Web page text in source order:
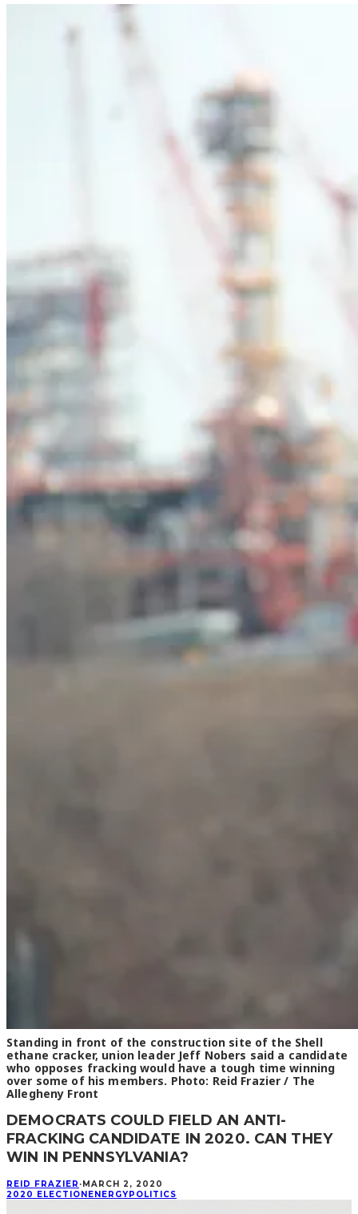
Standing in front of the construction site of the Shell
ethane cracker, union leader Jeff Nobers said a candidate
who opposes fracking would have a tough time winning
over some of his members. Photo: Reid Frazier / The
Allegheny Front
DEMOCRATS COULD FIELD AN ANTI-
FRACKING CANDIDATE IN 2020. CAN THEY
WIN IN PENNSYLVANIA?
REID FRAZIER · MARCH 2, 2020
2020 ELECTION ENERGY POLITICS